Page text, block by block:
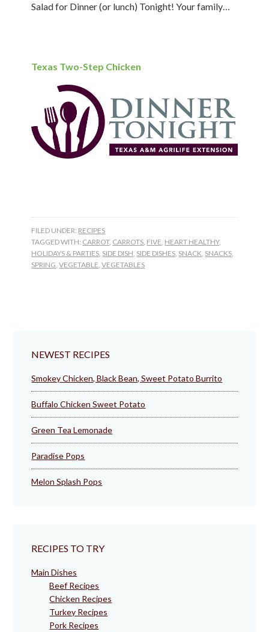
Salad for Dinner (or lunch) Tonight! Your family…
Texas Two-Step Chicken
FILED UNDER: RECIPES
TAGGED WITH: CARROT, CARROTS FIVE HEART HEALTHY,
HOLIDAYS & PARTIES SIDE DISH SIDE DISHES SNACK SNACKS
SPRING ,VEGETABLE ,VEGETABLES
NEWEST RECIPES
Smokey Chicken, Black Bean, Sweet Potato Burrito
Buffalo Chicken Sweet Potato
Green Tea Lemonade
Paradise Pops
Melon Splash Pops
RECIPES TO TRY
Main Dishes
Beef Recipes
Chicken Recipes
Turkey Recipes
Pork Recipes